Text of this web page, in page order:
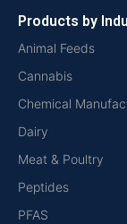
Products by
Animal Feeds
Cannabis
Chemical
Dairy
Meat & Poultry
Peptides
PFAS